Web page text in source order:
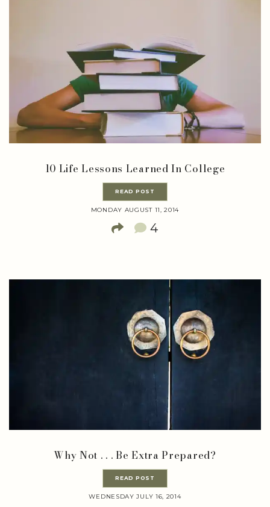
10 Life Lessons Learned In College
READ POST
MONDAY AUGUST 11, 2014
4
Why Not . . . Be Extra Prepared?
READ POST
WEDNESDAY JULY 16, 2014